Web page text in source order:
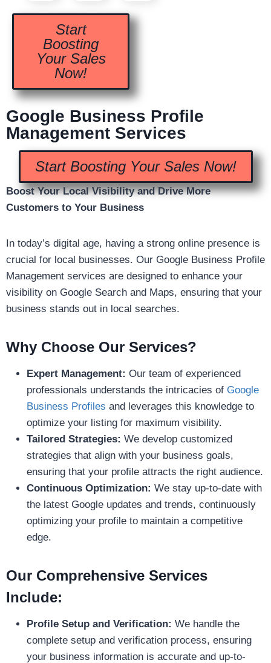
Start
Boosting
Your Sales
Now!
Google Business Profile
Management Services
Start Boosting Your Sales Now!
Boost Your Local Visibility and Drive More
Customers to Your Business
In today’s digital age, having a strong online presence is
crucial for local businesses. Our Google Business Profile
Management services are designed to enhance your
visibility on Google Search and Maps, ensuring that your
business stands out in local searches.
Why Choose Our Services?
Expert Management: Our team of experienced
professionals understands the intricacies of Google
Business Profiles and leverages this knowledge to
optimize your listing for maximum visibility.
Tailored Strategies: We develop customized
strategies that align with your business goals,
ensuring that your profile attracts the right audience.
Continuous Optimization: We stay up-to-date with
the latest Google updates and trends, continuously
optimizing your profile to maintain a competitive
edge.
Our Comprehensive Services
Include:
Profile Setup and Verification: We handle the
complete setup and verification process, ensuring
your business information is accurate and up-to-